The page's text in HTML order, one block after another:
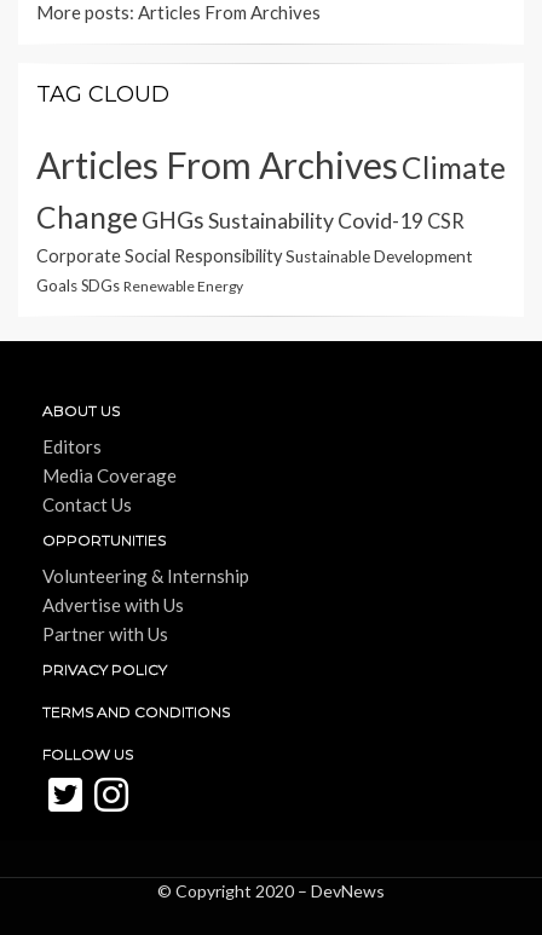
More posts: Articles From Archives
TAG CLOUD
Articles From ArchivesClimate
Change GHGsSustainabilityCovid-19 CSR
Corporate Social ResponsibilitySustainable Development
GoalsSDGs Renewable Energy
ABOUT US
Editors
Media Coverage
Contact Us
OPPORTUNITIES
Volunteering & Internship
Advertise with Us
Partner with Us
PRIVACY POLICY
TERMS AND CONDITIONS
FOLLOW US
© Copyright 2020 – DevNews